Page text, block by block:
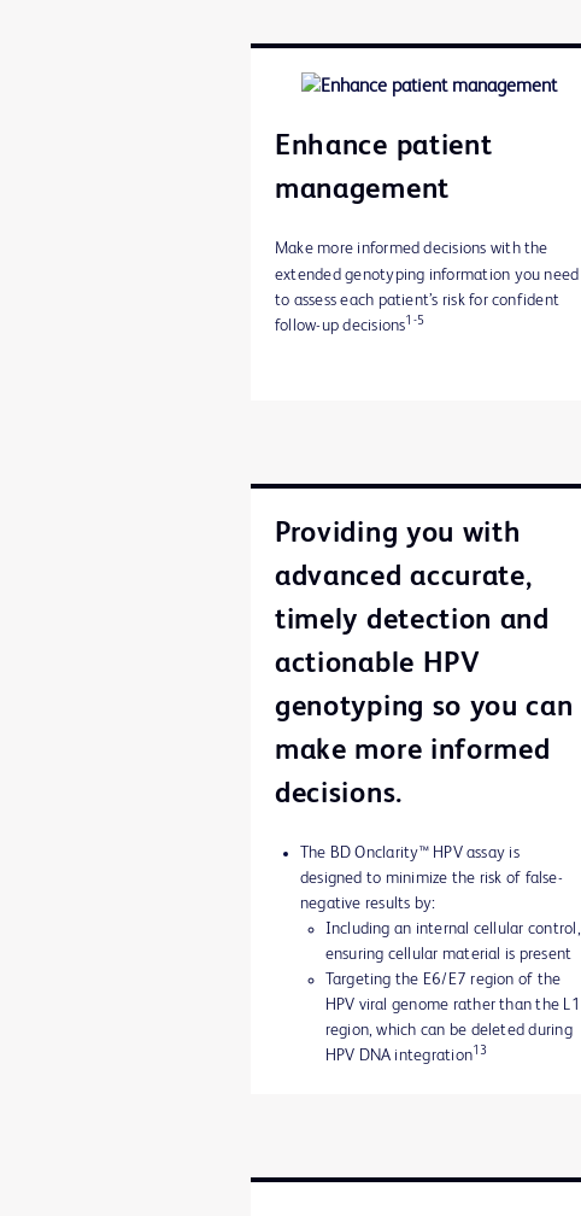
Enhance patient
management
Make more informed decisions with the
extended genotyping information you need
to assess each patient’s risk for confident
follow-up decisions1-5
Providing you with
advanced accurate,
timely detection and
actionable HPV
genotyping so you can
make more informed
decisions.
The BD Onclarity™ HPV assay is
designed to minimize the risk of false-
negative results by:
Including an internal cellular control,
ensuring cellular material is present
Targeting the E6/E7 region of the
HPV viral genome rather than the L1
region, which can be deleted during
HPV DNA integration13